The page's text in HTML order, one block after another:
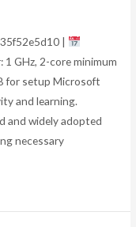
|
GHz, 2-core minimum
for setup Microsoft
and learning.
and widely adopted
necessary